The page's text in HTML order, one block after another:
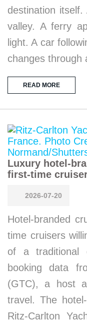
destination
valley. A ferry
light. A car
changes through
READ MORE
Luxury hotel-
first-time
2026-07-20
Hotel-branded
time cruisers
of a traditional
booking data
(GTC), a host
travel. The
Ritz-Carlton